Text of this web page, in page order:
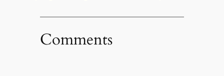
Comments